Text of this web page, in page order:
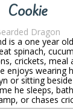
Cookie
Dragon
is a one year
spinach,
crickets, meal
enjoys wearing
or sitting
he sleeps,
or chases